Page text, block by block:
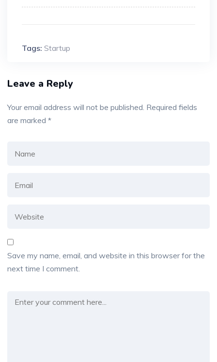
Tags: Startup
Leave a Reply
Your email address will not be published. Required fields
are marked *
Save my name, email, and website in this browser for the
next time I comment.